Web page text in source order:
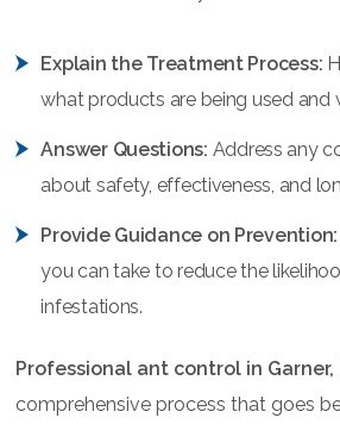
Explain the Treatment Process:
what products are being used and
Answer Questions: Address any
about safety, effectiveness, and
Provide Guidance on Prevention:
you can take to reduce the
infestations.
Professional ant control in Garner,
comprehensive process that goes